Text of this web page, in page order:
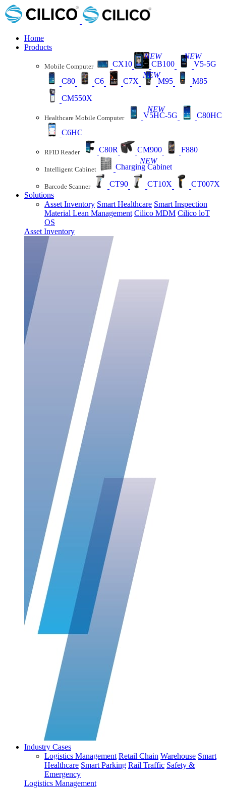
Home
Products
Mobile Computer CX10 CB100
NEW
V5-5G
NEW
C80 C6 C7X M95
NEW
M85
CM550X
Healthcare Mobile Computer V5HC-5G
NEW
C80HC
C6HC
RFID Reader C80R CM900 F880
Intelligent Cabinet Charging Cabinet
NEW
Barcode Scanner CT90 CT10X
CT007X
Solutions
Asset Inventory Smart Healthcare Smart Inspection
Material Lean Management Cilico MDM Cilico loT
OS
Asset Inventory
Industry Cases
Logistics Management Retail Chain Warehouse Smart
Healthcare Smart Parking Rail Traffic Safety &
Emergency
Logistics Management